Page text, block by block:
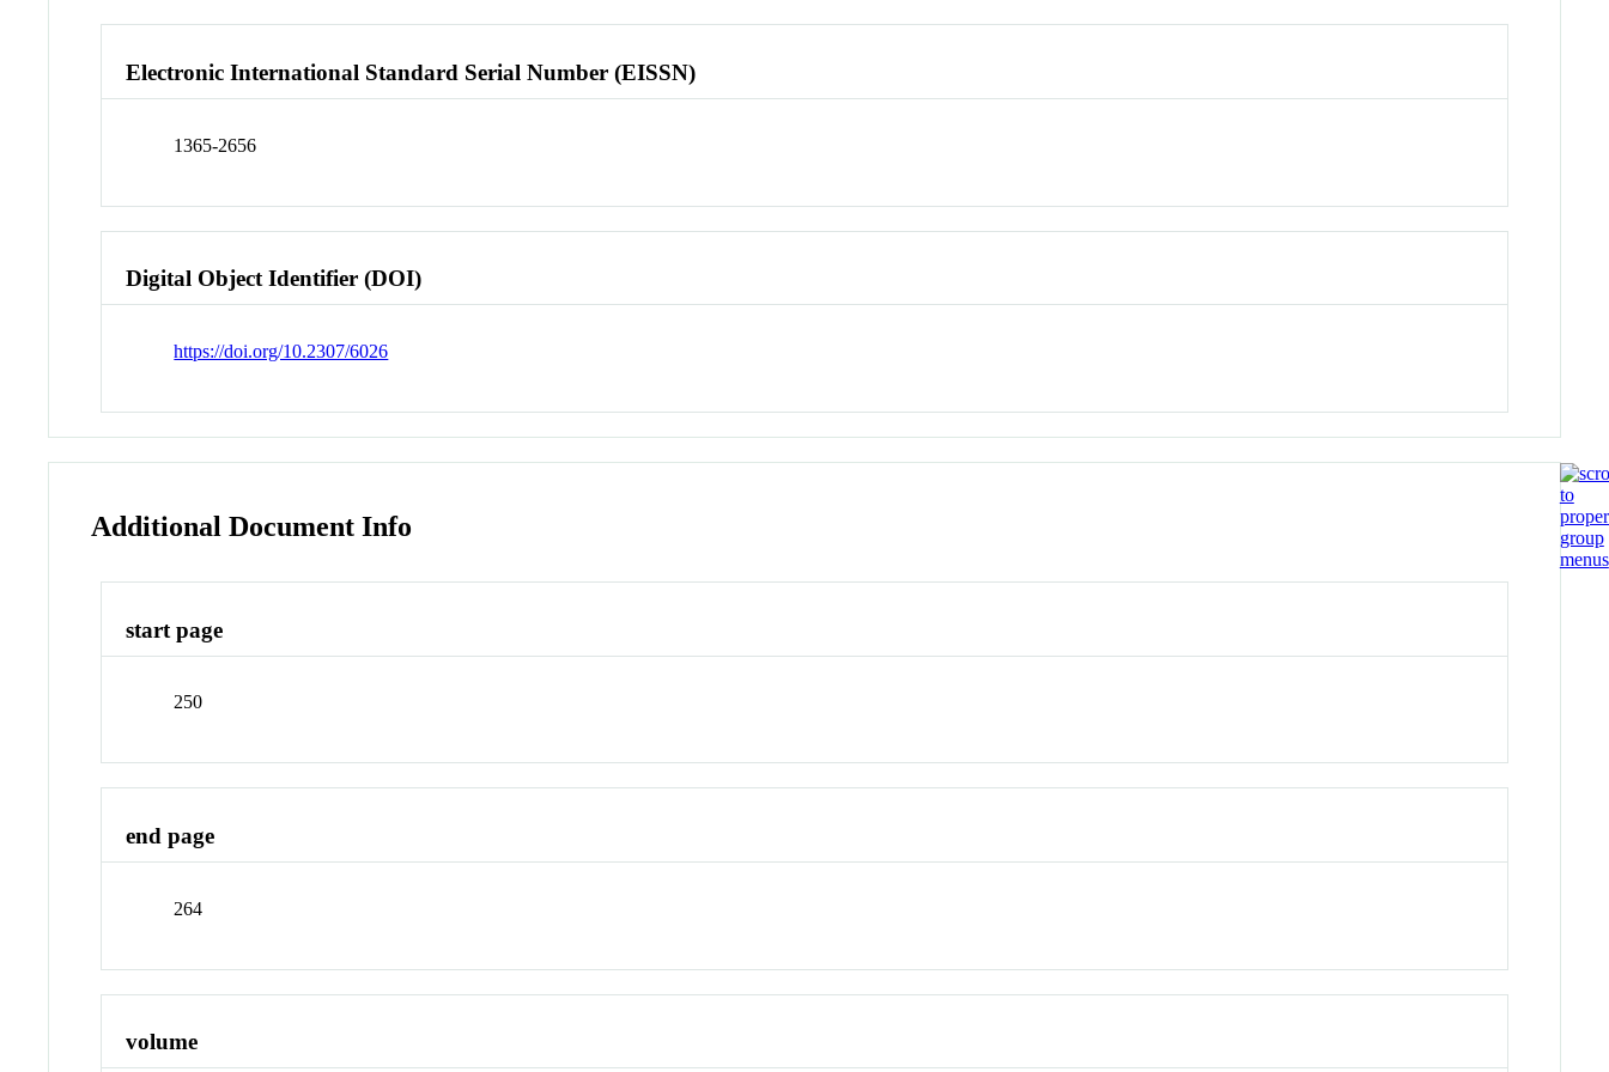
Electronic International Standard Serial Number (EISSN)
1365-2656
Digital Object Identifier (DOI)
https://doi.org/10.2307/6026
Additional Document Info
start page
250
end page
264
volume